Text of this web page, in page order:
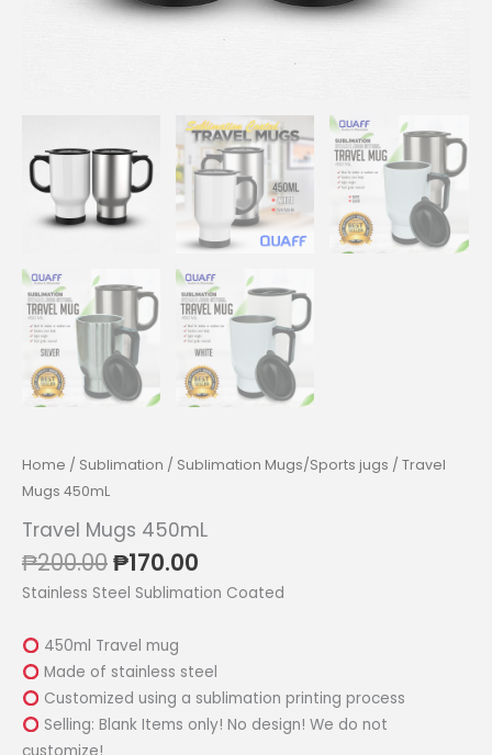
Home / Sublimation / Sublimation Mugs/Sports jugs / Travel
Mugs 450mL
Travel Mugs 450mL
₱200.00Original
price
₱200.00.
₱170.00
price
Stainless Steel Sublimation Coated
450ml Travel mug
Made of stainless steel
Customized using a sublimation printing process
Selling: Blank Items only! No design! We do not